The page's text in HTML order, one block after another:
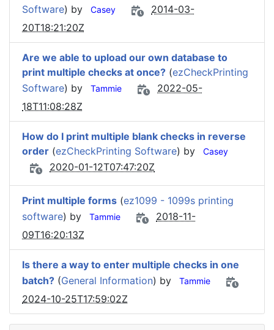
Software) by Casey
2014-03-
20T18:21:20Z
Are we able to upload our own database to
print multiple checks at once? (ezCheckPrinting
Software) by Tammie
2022-05-
18T11:08:28Z
How do I print multiple blank checks in reverse
order (ezCheckPrinting Software) by Casey
2020-01-12T07:47:20Z
Print multiple forms (ez1099 - 1099s printing
software) by Tammie
2018-11-
09T16:20:13Z
Is there a way to enter multiple checks in one
batch? (General Information) by Tammie
2024-10-25T17:59:02Z